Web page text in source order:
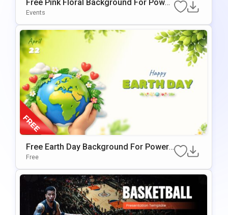
Free Pink Floral Background For Power
Point & Google Slides
Events
Free Earth Day Background For PowerP
Oint & Google Slides Presentations
Free